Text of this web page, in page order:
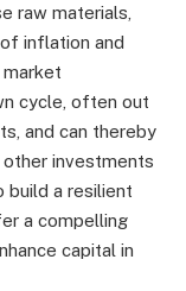
raw materials,
inflation and
cycle, often out
and can thereby
investments
build a resilient
a compelling
capital in